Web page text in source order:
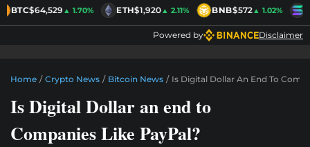
BTC$64,529▲ 1.70% ETH$1,920▲ 2.11% BNB$572▲ 1.02%
Powered by Disclaimer
Home / Crypto News / Bitcoin News / Is Digital Dollar An End To
Is Digital Dollar an end to
Companies Like PayPal?